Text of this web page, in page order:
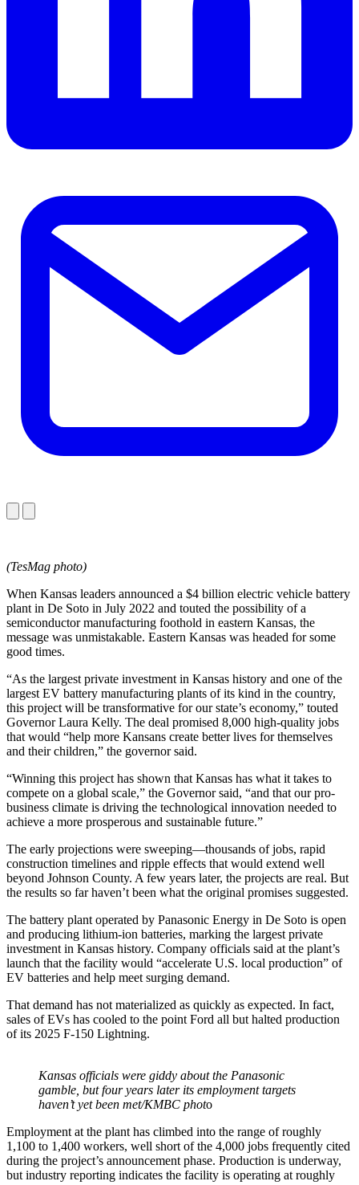
(TesMag photo)
When Kansas leaders announced a $4 billion electric vehicle battery
plant in De Soto in July 2022 and touted the possibility of a
semiconductor manufacturing foothold in eastern Kansas, the
message was unmistakable. Eastern Kansas was headed for some
good times.
“As the largest private investment in Kansas history and one of the
largest EV battery manufacturing plants of its kind in the country,
this project will be transformative for our state’s economy,” touted
Governor Laura Kelly. The deal promised 8,000 high-quality jobs
that would “help more Kansans create better lives for themselves
and their children,” the governor said.
“Winning this project has shown that Kansas has what it takes to
compete on a global scale,” the Governor said, “and that our pro-
business climate is driving the technological innovation needed to
achieve a more prosperous and sustainable future.”
The early projections were sweeping—thousands of jobs, rapid
construction timelines and ripple effects that would extend well
beyond Johnson County. A few years later, the projects are real. But
the results so far haven’t been what the original promises suggested.
The battery plant operated by Panasonic Energy in De Soto is open
and producing lithium-ion batteries, marking the largest private
investment in Kansas history. Company officials said at the plant’s
launch that the facility would “accelerate U.S. local production” of
EV batteries and help meet surging demand.
That demand has not materialized as quickly as expected. In fact,
sales of EVs has cooled to the point Ford all but halted production
of its 2025 F-150 Lightning.
Kansas officials were giddy about the Panasonic
gamble, but four years later its employment targets
haven’t yet been met/KMBC photo
Employment at the plant has climbed into the range of roughly
1,100 to 1,400 workers, well short of the 4,000 jobs frequently cited
during the project’s announcement phase. Production is underway,
but industry reporting indicates the facility is operating at roughly